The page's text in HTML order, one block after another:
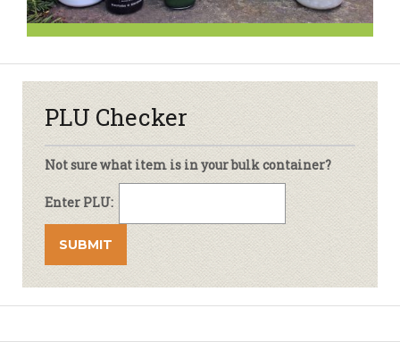
PLU Checker
Not sure what item is in your bulk container?
Enter PLU: